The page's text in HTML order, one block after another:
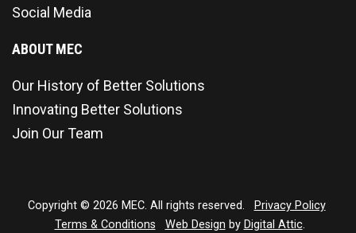
Social Media
ABOUT MEC
Our History of Better Solutions
Innovating Better Solutions
Join Our Team
Copyright © 2026 MEC. All rights reserved.
Privacy Policy
Terms & Conditions
Web Design by Digital Attic.